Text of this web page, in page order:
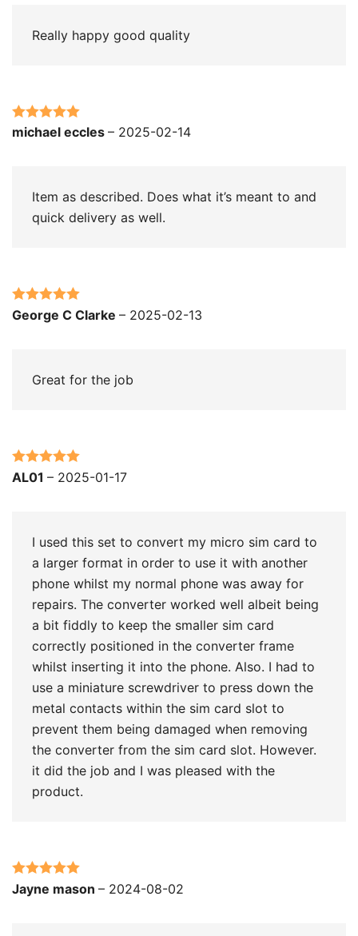
Really happy good quality
Rated5out
michael eccles – 2025-02-14
Item as described. Does what it’s meant to and
quick delivery as well.
Rated5out
George C Clarke – 2025-02-13
Great for the job
Rated 5out
AL01 – 2025-01-17
I used this set to convert my micro sim card to
a larger format in order to use it with another
phone whilst my normal phone was away for
repairs. The converter worked well albeit being
a bit fiddly to keep the smaller sim card
correctly positioned in the converter frame
whilst inserting it into the phone. Also. I had to
use a miniature screwdriver to press down the
metal contacts within the sim card slot to
prevent them being damaged when removing
the converter from the sim card slot. However.
it did the job and I was pleased with the
product.
Rated5 out
Jayne mason – 2024-08-02